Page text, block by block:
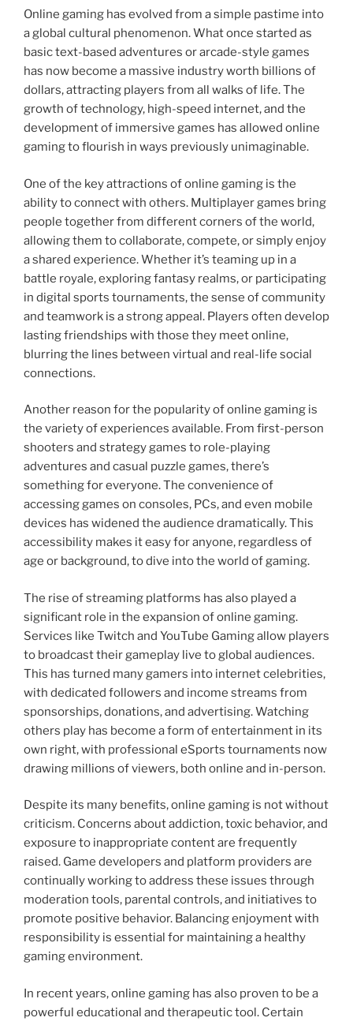
Online gaming has evolved from a simple pastime into
a global cultural phenomenon. What once started as
basic text-based adventures or arcade-style games
has now become a massive industry worth billions of
dollars, attracting players from all walks of life. The
growth of technology, high-speed internet, and the
development of immersive games has allowed online
gaming to flourish in ways previously unimaginable.
One of the key attractions of online gaming is the
ability to connect with others. Multiplayer games bring
people together from different corners of the world,
allowing them to collaborate, compete, or simply enjoy
a shared experience. Whether it’s teaming up in a
battle royale, exploring fantasy realms, or participating
in digital sports tournaments, the sense of community
and teamwork is a strong appeal. Players often develop
lasting friendships with those they meet online,
blurring the lines between virtual and real-life social
connections.
Another reason for the popularity of online gaming is
the variety of experiences available. From first-person
shooters and strategy games to role-playing
adventures and casual puzzle games, there’s
something for everyone. The convenience of
accessing games on consoles, PCs, and even mobile
devices has widened the audience dramatically. This
accessibility makes it easy for anyone, regardless of
age or background, to dive into the world of gaming.
The rise of streaming platforms has also played a
significant role in the expansion of online gaming.
Services like Twitch and YouTube Gaming allow players
to broadcast their gameplay live to global audiences.
This has turned many gamers into internet celebrities,
with dedicated followers and income streams from
sponsorships, donations, and advertising. Watching
others play has become a form of entertainment in its
own right, with professional eSports tournaments now
drawing millions of viewers, both online and in-person.
Despite its many benefits, online gaming is not without
criticism. Concerns about addiction, toxic behavior, and
exposure to inappropriate content are frequently
raised. Game developers and platform providers are
continually working to address these issues through
moderation tools, parental controls, and initiatives to
promote positive behavior. Balancing enjoyment with
responsibility is essential for maintaining a healthy
gaming environment.
In recent years, online gaming has also proven to be a
powerful educational and therapeutic tool. Certain